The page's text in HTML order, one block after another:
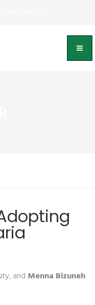
and Menna Bizuneh